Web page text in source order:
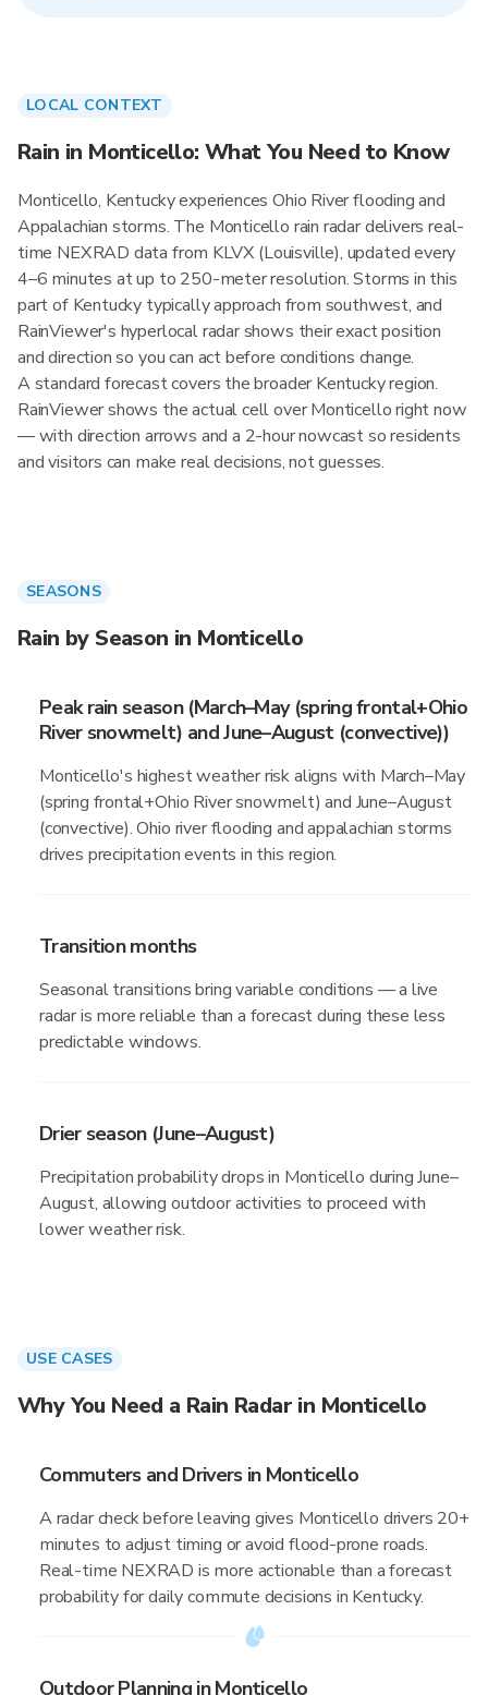
LOCAL CONTEXT
Rain in Monticello: What You Need to Know
Monticello, Kentucky experiences Ohio River flooding and
Appalachian storms. The Monticello rain radar delivers real-
time NEXRAD data from KLVX (Louisville), updated every
4–6 minutes at up to 250-meter resolution. Storms in this
part of Kentucky typically approach from southwest, and
RainViewer's hyperlocal radar shows their exact position
and direction so you can act before conditions change.
A standard forecast covers the broader Kentucky region.
RainViewer shows the actual cell over Monticello right now
— with direction arrows and a 2-hour nowcast so residents
and visitors can make real decisions, not guesses.
SEASONS
Rain by Season in Monticello
Peak rain season (March–May (spring frontal+Ohio
River snowmelt) and June–August (convective))
Monticello's highest weather risk aligns with March–May
(spring frontal+Ohio River snowmelt) and June–August
(convective). Ohio river flooding and appalachian storms
drives precipitation events in this region.
Transition months
Seasonal transitions bring variable conditions — a live
radar is more reliable than a forecast during these less
predictable windows.
Drier season (June–August)
Precipitation probability drops in Monticello during June–
August, allowing outdoor activities to proceed with
lower weather risk.
USE CASES
Why You Need a Rain Radar in Monticello
Commuters and Drivers in Monticello
A radar check before leaving gives Monticello drivers 20+
minutes to adjust timing or avoid flood-prone roads.
Real-time NEXRAD is more actionable than a forecast
probability for daily commute decisions in Kentucky.
Outdoor Planning in Monticello